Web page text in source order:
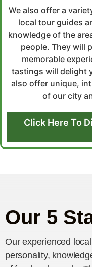
We also offer a
local tour guides
knowledge of the
people. They will
memorable
tastings will delight
also offer unique,
of our city
Click Here To
Our 5
Our experienced
personality,